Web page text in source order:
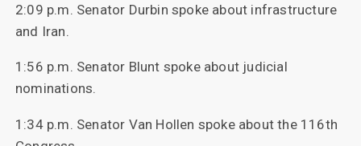
2:09 p.m. Senator Durbin spoke about infrastructure
and Iran.
1:56 p.m. Senator Blunt spoke about judicial
nominations.
1:34 p.m. Senator Van Hollen spoke about the 116th